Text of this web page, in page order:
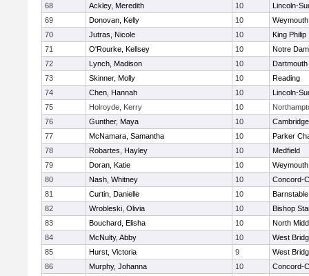
68
Ackley, Meredith 10
Lincoln-
69
Donovan, Kelly 10
Weymouth
70
Jutras, Nicole 10
King Philip
71
O'Rourke, Kellsey 10
Notre
72
Lynch, Madison 10
Dartmouth
73
Skinner, Molly 10
Reading
74
Chen, Hannah 10
Lincoln-
75
Holroyde, Kerry 10
76
Gunther, Maya 10
77
McNamara, Samantha 10
Parker
78
Robartes, Hayley 10
Medfield
79
Doran, Katie 10
Weymouth
80
Nash, Whitney 10
Concord-
81
Curtin, Danielle 10
Barnstable
82
Wrobleski, Olivia 10
Bishop
83
Bouchard, Elisha 10
North
84
McNulty, Abby 10
West
85
Hurst, Victoria 9
West
86
Murphy, Johanna 10
Concord-